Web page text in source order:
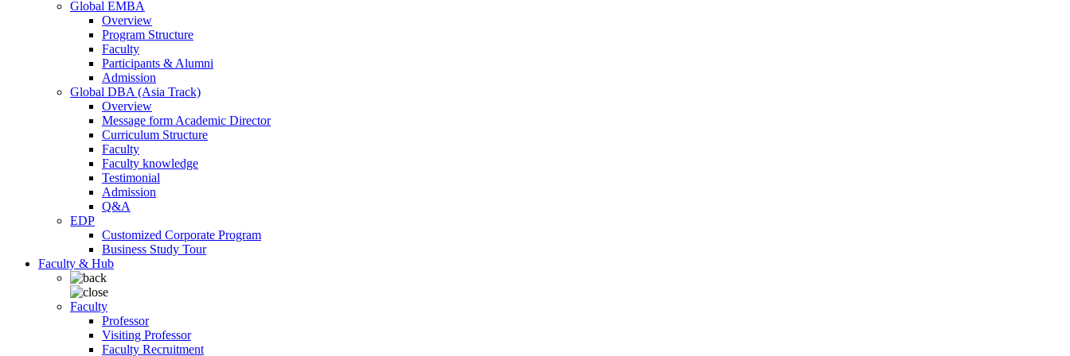
Global EMBA
Overview
Program Structure
Faculty
Participants & Alumni
Admission
Global DBA (Asia Track)
Overview
Message form Academic Director
Curriculum Structure
Faculty
Faculty knowledge
Testimonial
Admission
Q&A
EDP
Customized Corporate Program
Business Study Tour
Faculty & Hub
Faculty
Professor
Visiting Professor
Faculty Recruitment